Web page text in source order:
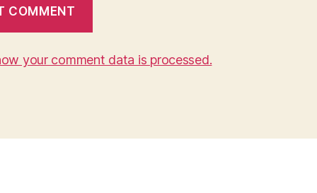
your comment data is processed.